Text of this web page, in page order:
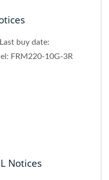
buy date:
FRM220-10G-3R
Notices